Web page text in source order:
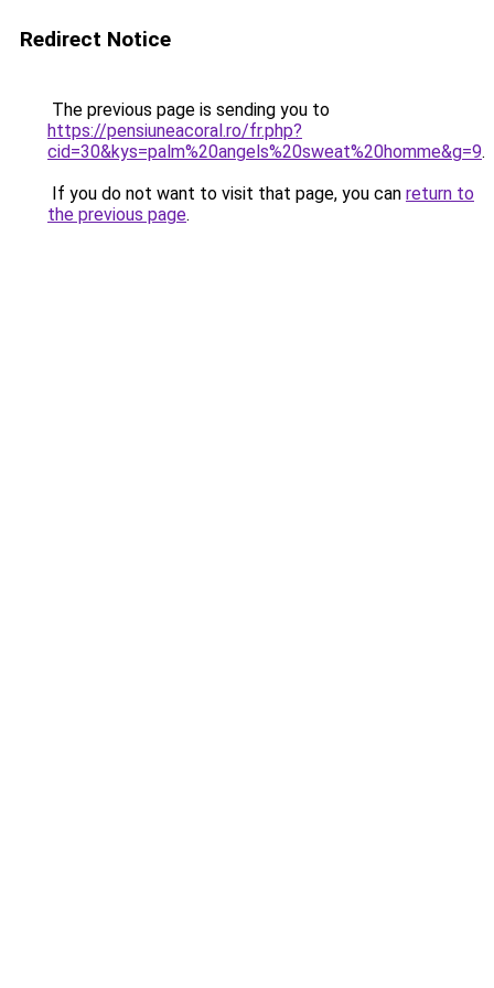
Redirect Notice
The previous page is sending you to
https://pensiuneacoral.ro/fr.php?
cid=30&kys=palm%20angels%20sweat%20homme&g=9.
If you do not want to visit that page, you can return to
the previous page.